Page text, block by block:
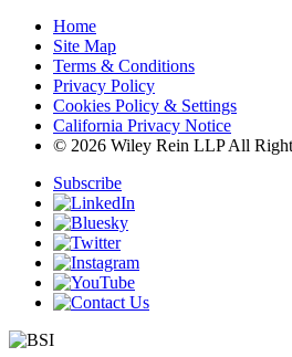
Home
Site Map
Terms & Conditions
Privacy Policy
Cookies Policy & Settings
California Privacy Notice
© 2026 Wiley Rein LLP All
Subscribe